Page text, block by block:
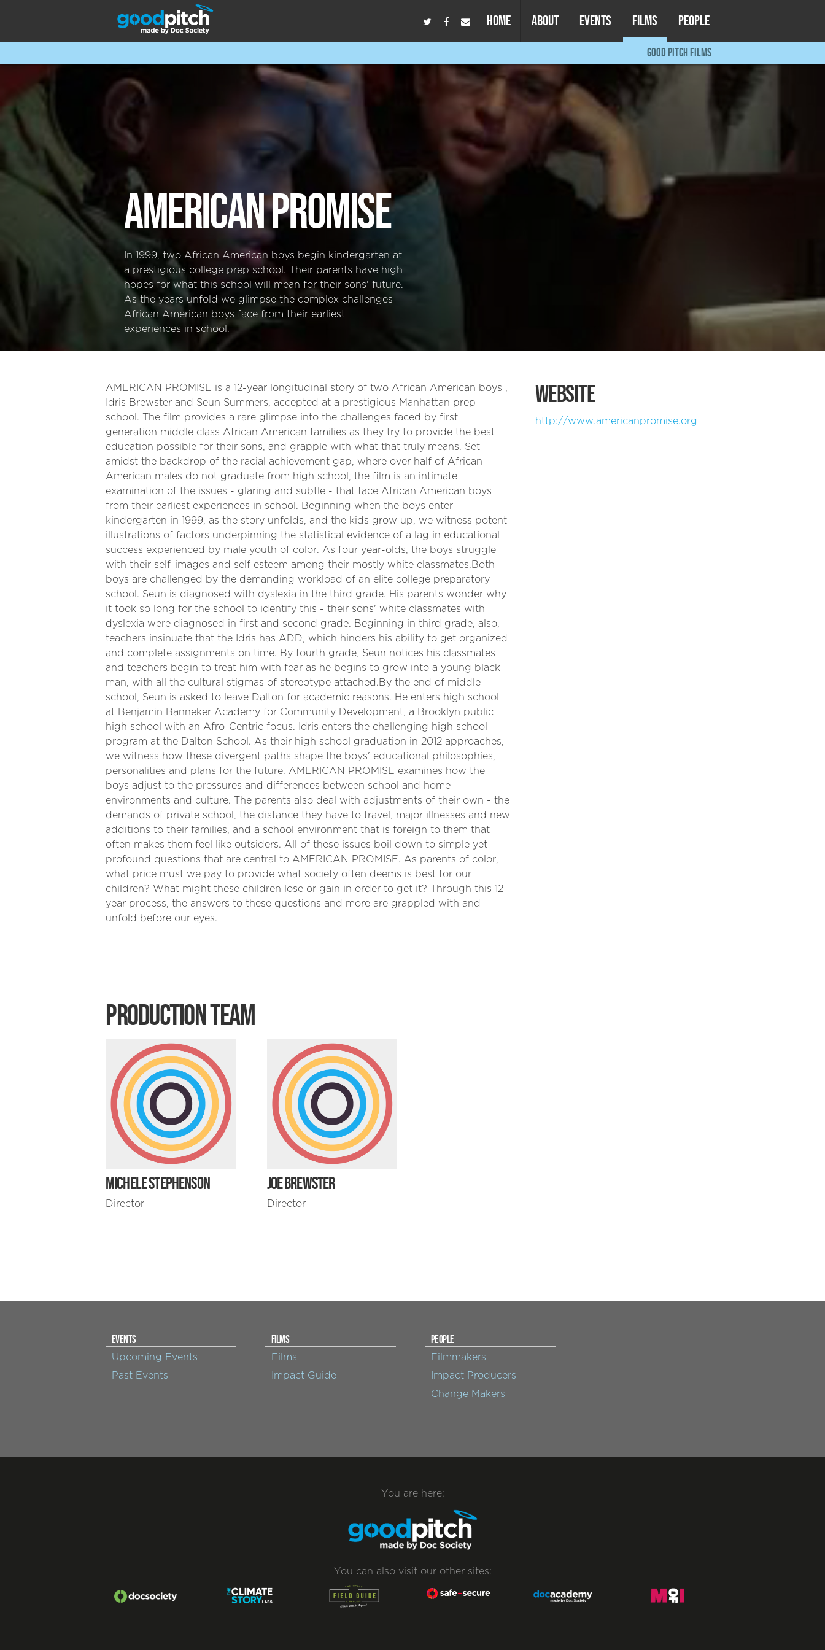
HOME ABOUT EVENTS FILMS
GOOD PITCH FILMS
PEOPLE
AMERICAN PROMISE
In 1999, two African American boys begin kindergarten at
a prestigious college prep school. Their parents have high
hopes for what this school will mean for their sons' future.
As the years unfold we glimpse the complex challenges
African American boys face from their earliest
experiences in school.
AMERICAN PROMISE is a 12-year longitudinal story of two African American boys ,
Idris Brewster and Seun Summers, accepted at a prestigious Manhattan prep
school. The film provides a rare glimpse into the challenges faced by first
generation middle class African American families as they try to provide the best
education possible for their sons, and grapple with what that truly means. Set
amidst the backdrop of the racial achievement gap, where over half of African
American males do not graduate from high school, the film is an intimate
examination of the issues - glaring and subtle - that face African American boys
from their earliest experiences in school. Beginning when the boys enter
kindergarten in 1999, as the story unfolds, and the kids grow up, we witness potent
illustrations of factors underpinning the statistical evidence of a lag in educational
success experienced by male youth of color. As four year-olds, the boys struggle
with their self-images and self esteem among their mostly white classmates.Both
boys are challenged by the demanding workload of an elite college preparatory
school. Seun is diagnosed with dyslexia in the third grade. His parents wonder why
it took so long for the school to identify this - their sons' white classmates with
dyslexia were diagnosed in first and second grade. Beginning in third grade, also,
teachers insinuate that the Idris has ADD, which hinders his ability to get organized
and complete assignments on time. By fourth grade, Seun notices his classmates
and teachers begin to treat him with fear as he begins to grow into a young black
man, with all the cultural stigmas of stereotype attached.By the end of middle
school, Seun is asked to leave Dalton for academic reasons. He enters high school
at Benjamin Banneker Academy for Community Development, a Brooklyn public
high school with an Afro-Centric focus. Idris enters the challenging high school
program at the Dalton School. As their high school graduation in 2012 approaches,
we witness how these divergent paths shape the boys' educational philosophies,
personalities and plans for the future. AMERICAN PROMISE examines how the
boys adjust to the pressures and differences between school and home
environments and culture. The parents also deal with adjustments of their own - the
demands of private school, the distance they have to travel, major illnesses and new
additions to their families, and a school environment that is foreign to them that
often makes them feel like outsiders. All of these issues boil down to simple yet
profound questions that are central to AMERICAN PROMISE. As parents of color,
what price must we pay to provide what society often deems is best for our
children? What might these children lose or gain in order to get it? Through this 12-
year process, the answers to these questions and more are grappled with and
unfold before our eyes.
WEBSITE
http://www.americanpromise.org
PRODUCTION TEAM
MICHELE STEPHENSON
Director
JOE BREWSTER
Director
EVENTS
Upcoming Events
Past Events
FILMS
Films
Impact Guide
PEOPLE
Filmmakers
Impact Producers
Change Makers
You are here:
You can also visit our other sites: